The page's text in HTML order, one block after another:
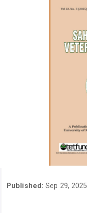
Published:Sep 29, 2025